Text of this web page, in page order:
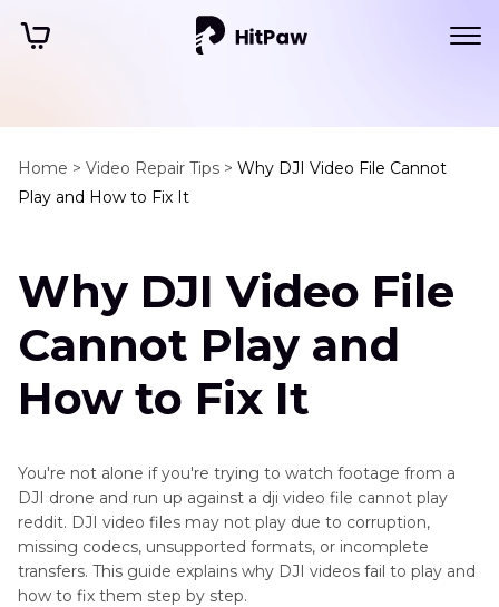
Home > Video Repair Tips > Why DJI Video File Cannot
Play and How to Fix It
Why DJI Video File
Cannot Play and
How to Fix It
You're not alone if you're trying to watch footage from a
DJI drone and run up against a dji video file cannot play
reddit. DJI video files may not play due to corruption,
missing codecs, unsupported formats, or incomplete
transfers. This guide explains why DJI videos fail to play and
how to fix them step by step.